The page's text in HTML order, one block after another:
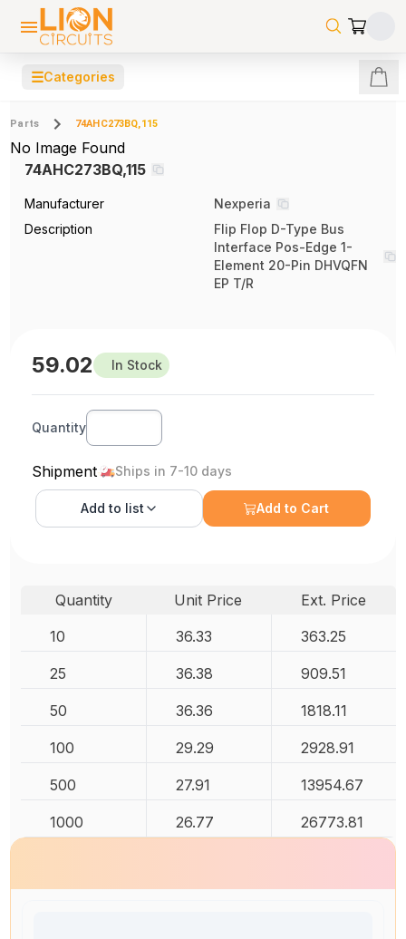
☰Categories
Parts 74AHC273BQ,115
No Image Found
74AHC273BQ,115
Manufacturer
Nexperia
Description
Flip Flop D-Type Bus
Interface Pos-Edge 1-
Element 20-Pin DHVQFN
EP T/R
59.02 In Stock
Quantity
Shipment Ships in 7-10 days
Add to list Add to Cart
Quantity Unit Price
Ext. Price
10
36.33 363.25
25 36.38 909.51
50 36.36 1818.11
100 29.29 2928.91
500 27.91 13954.67
1000 26.77 26773.81